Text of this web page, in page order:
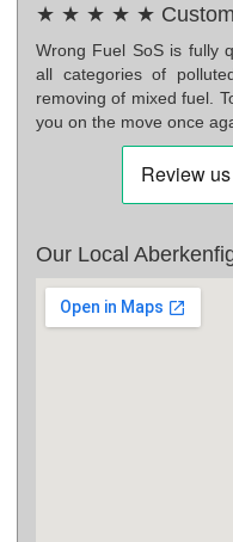
★ ★ ★ ★ ★
Wrong Fuel SoS is fully
all categories of
removing of mixed fuel.
you on the move once
Our Local